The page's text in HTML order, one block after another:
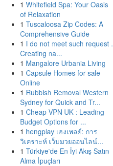
1 Whitefield Spa: Your Oasis
of Relaxation
1 Tuscaloosa Zip Codes: A
Comprehensive Guide
1 I do not meet such request .
Creating na...
1 Mangalore Urbania Living
1 Capsule Homes for sale
Online
1 Rubbish Removal Western
Sydney for Quick and Tr...
1 Cheap VPN UK : Leading
Budget Options for ...
1 hengplay เฮงเพลย์: การ
วิเคราะห์ เว็บมวยออนไลน์...
1 Türkiye'de En İyi Akış Satın
Alma İpuçları